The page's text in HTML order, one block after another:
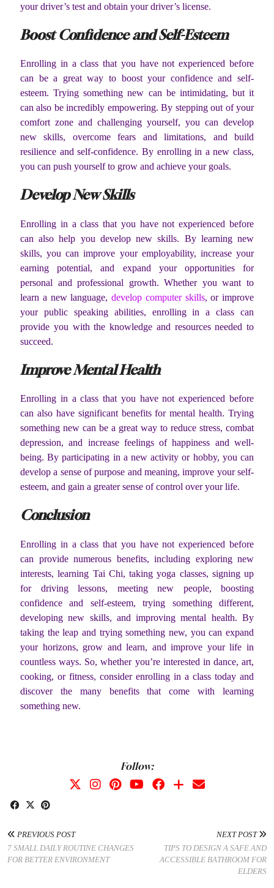
your driver’s test and obtain your driver’s license.
Boost Confidence and Self-Esteem
Enrolling in a class that you have not experienced before
can be a great way to boost your confidence and self-
esteem. Trying something new can be intimidating, but it
can also be incredibly empowering. By stepping out of your
comfort zone and challenging yourself, you can develop
new skills, overcome fears and limitations, and build
resilience and self-confidence. By enrolling in a new class,
you can push yourself to grow and achieve your goals.
Develop New Skills
Enrolling in a class that you have not experienced before
can also help you develop new skills. By learning new
skills, you can improve your employability, increase your
earning potential, and expand your opportunities for
personal and professional growth. Whether you want to
learn a new language, develop computer skills, or improve
your public speaking abilities, enrolling in a class can
provide you with the knowledge and resources needed to
succeed.
Improve Mental Health
Enrolling in a class that you have not experienced before
can also have significant benefits for mental health. Trying
something new can be a great way to reduce stress, combat
depression, and increase feelings of happiness and well-
being. By participating in a new activity or hobby, you can
develop a sense of purpose and meaning, improve your self-
esteem, and gain a greater sense of control over your life.
Conclusion
Enrolling in a class that you have not experienced before
can provide numerous benefits, including exploring new
interests, learning Tai Chi, taking yoga classes, signing up
for driving lessons, meeting new people, boosting
confidence and self-esteem, trying something different,
developing new skills, and improving mental health. By
taking the leap and trying something new, you can expand
your horizons, grow and learn, and improve your life in
countless ways. So, whether you’re interested in dance, art,
cooking, or fitness, consider enrolling in a class today and
discover the many benefits that come with learning
something new.
Follow:
PREVIOUS POST
7 SMALL DAILY ROUTINE CHANGES
FOR BETTER ENVIRONMENT
NEXT POST
TIPS TO DESIGN A SAFE AND
ACCESSIBLE BATHROOM FOR
ELDERS